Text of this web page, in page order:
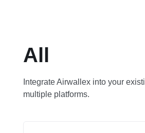
All
Integrate Airwallex into your
multiple platforms.